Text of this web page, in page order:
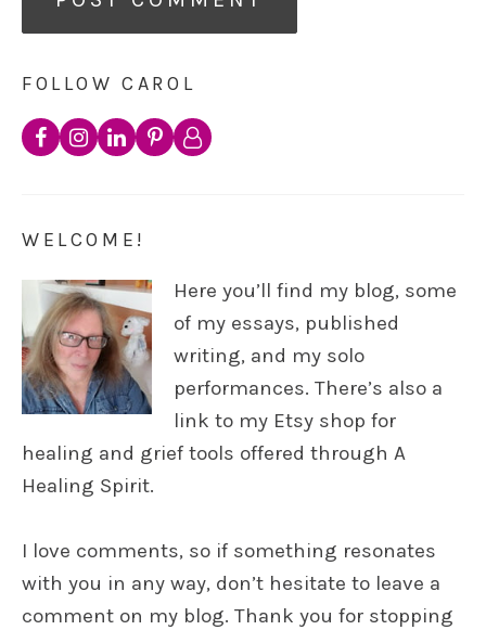
FOLLOW CAROL
WELCOME!
Here you’ll find my blog, some
of my essays, published
writing, and my solo
performances. There’s also a
link to my Etsy shop for
healing and grief tools offered through A
Healing Spirit.
I love comments, so if something resonates
with you in any way, don’t hesitate to leave a
comment on my blog. Thank you for stopping